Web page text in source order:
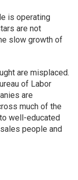
is operating
are not
slow growth of
are misplaced.
of Labor
are
much of the
well-educated
people and